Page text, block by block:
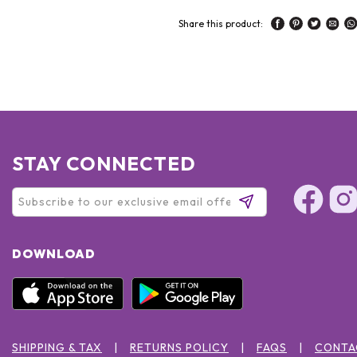
Share this product:
STAY CONNECTED
DOWNLOAD
SHIPPING & TAX RETURNS POLICY FAQS